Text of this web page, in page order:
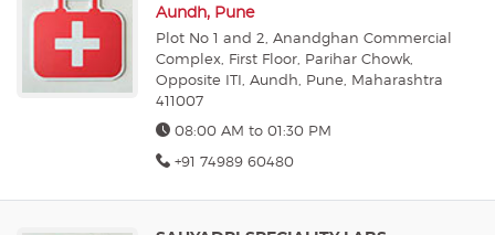
Aundh, Pune
Plot No 1 and 2, Anandghan Commercial
Complex, First Floor, Parihar Chowk,
Opposite ITI, Aundh, Pune, Maharashtra
411007
08:00 AM to 01:30 PM
+91 74989 60480